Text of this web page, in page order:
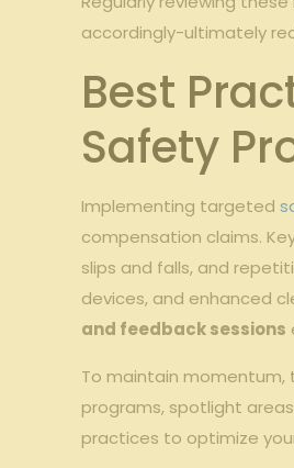
accordingly-ultimately
Best
Safety
Implementing targeted
compensation claims.
slips and falls, and
devices, and enhanced
and feedback sessions
To maintain momentum,
programs, spotlight
practices to optimize